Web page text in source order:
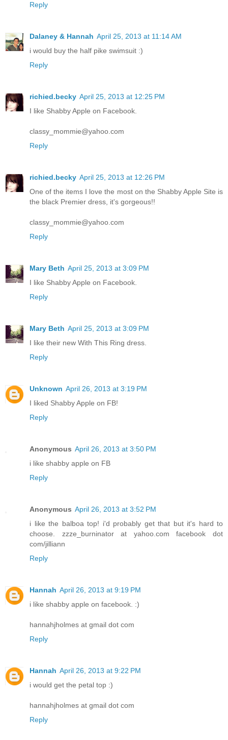
Reply
Dalaney & Hannah April 25, 2013 at 11:14 AM
i would buy the half pike swimsuit :)
Reply
richied.becky April 25, 2013 at 12:25 PM
I like Shabby Apple on Facebook.
classy_mommie@yahoo.com
Reply
richied.becky April 25, 2013 at 12:26 PM
One of the items I love the most on the Shabby Apple Site is
the black Premier dress, it's gorgeous!!
classy_mommie@yahoo.com
Reply
Mary Beth April 25, 2013 at 3:09 PM
I like Shabby Apple on Facebook.
Reply
Mary Beth April 25, 2013 at 3:09 PM
I like their new With This Ring dress.
Reply
Unknown April 26, 2013 at 3:19 PM
I liked Shabby Apple on FB!
Reply
Anonymous April 26, 2013 at 3:50 PM
i like shabby apple on FB
Reply
Anonymous April 26, 2013 at 3:52 PM
i like the balboa top! i'd probably get that but it's hard to
choose. zzze_burninator at yahoo.com facebook dot
com/jilliann
Reply
Hannah April 26, 2013 at 9:19 PM
i like shabby apple on facebook. :)
hannahjholmes at gmail dot com
Reply
Hannah April 26, 2013 at 9:22 PM
i would get the petal top :)
hannahjholmes at gmail dot com
Reply